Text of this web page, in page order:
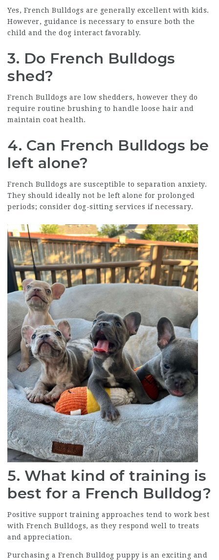
Yes, French Bulldogs are generally excellent with kids.
However, guidance is necessary to ensure both the
child and the dog interact favorably.
3. Do French Bulldogs
shed?
French Bulldogs are low shedders, however they do
require routine brushing to handle loose hair and
maintain coat health.
4. Can French Bulldogs be
left alone?
French Bulldogs are susceptible to separation anxiety.
They should ideally not be left alone for prolonged
periods; consider dog-sitting services if necessary.
5. What kind of training is
best for a French Bulldog?
Positive support training approaches tend to work best
with French Bulldogs, as they respond well to treats
and appreciation.
Purchasing a French Bulldog puppy is an exciting and